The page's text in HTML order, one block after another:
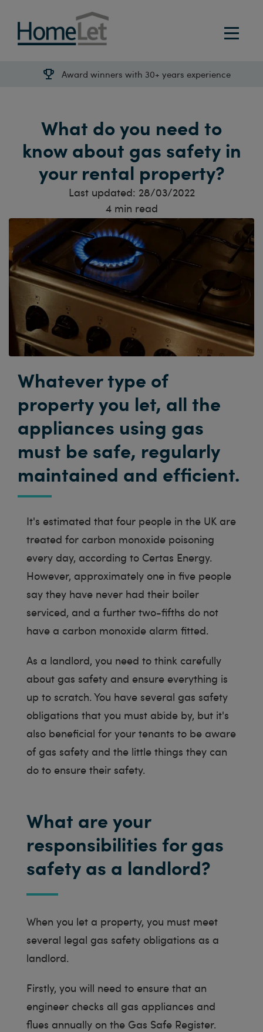
Award winners with 30+ years experience
What do you need to
know about gas safety in
your rental property?
Last updated: 28/03/2022
4min read
Whatever type of
property you let, all the
appliances using gas
must be safe, regularly
maintained and efficient.
It's estimated that four people in the UK are
treated for carbon monoxide poisoning
every day, according to Certas Energy.
However, approximately one in five people
say they have never had their boiler
serviced, and a further two-fifths do not
have a carbon monoxide alarm fitted.
As a landlord, you need to think carefully
about gas safety and ensure everything is
up to scratch. You have several gas safety
obligations that you must abide by, but it's
also beneficial for your tenants to be aware
of gas safety and the little things they can
do to ensure their safety.
What are your
responsibilities for gas
safety as a landlord?
When you let a property, you must meet
several legal gas safety obligations as a
landlord.
Firstly, you will need to ensure that an
engineer checks all gas appliances and
flues annually on the Gas Safe Register.